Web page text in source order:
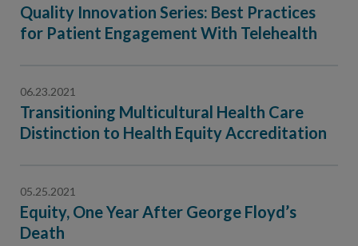
Quality Innovation Series: Best Practices
for Patient Engagement With Telehealth
06.23.2021
Transitioning Multicultural Health Care
Distinction to Health Equity Accreditation
05.25.2021
Equity, One Year After George Floyd’s
Death